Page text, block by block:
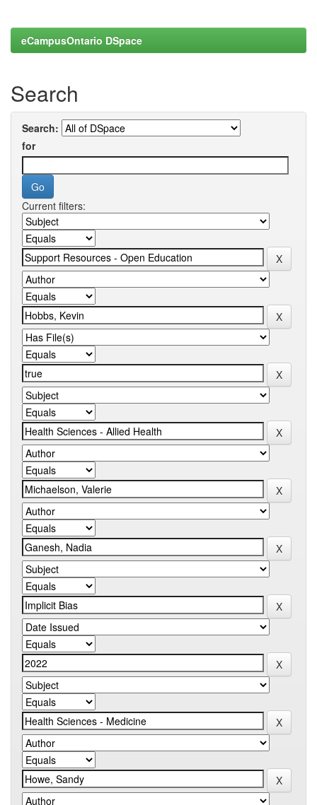
eCampusOntario DSpace
Search
Search:
for
Current filters: